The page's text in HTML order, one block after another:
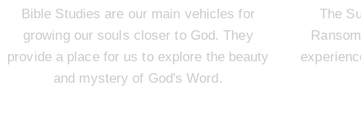
Bible Studies are our main vehicles for
growing our souls closer to God. They
provide a place for us to explore the beauty
and mystery of God's Word.
The